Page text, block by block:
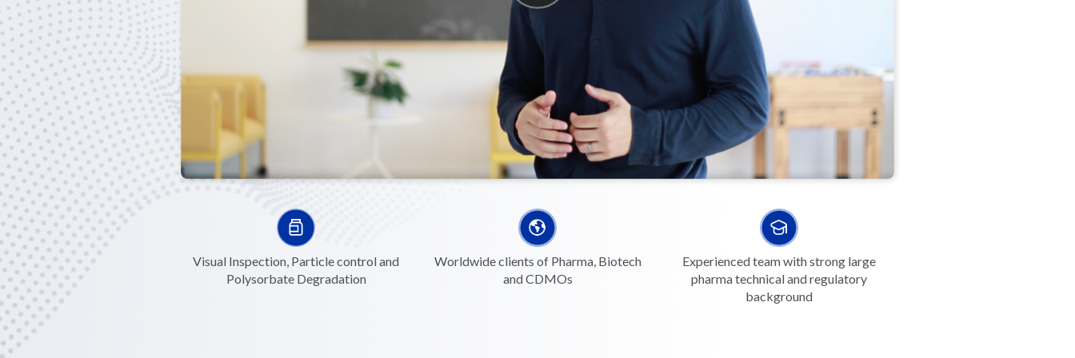
Visual Inspection, Particle control and
Polysorbate Degradation
Worldwide clients of Pharma, Biotech
and CDMOs
Experienced team with strong large
pharma technical and regulatory
background